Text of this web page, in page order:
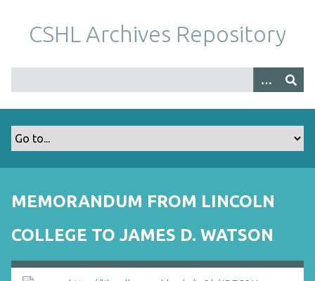
m
CSHL Archives Repository
MEMORANDUM FROM LINCOLN
COLLEGE TO JAMES D. WATSON